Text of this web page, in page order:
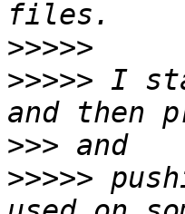
>>>>>
>>>>> I
>>>
>>>>>